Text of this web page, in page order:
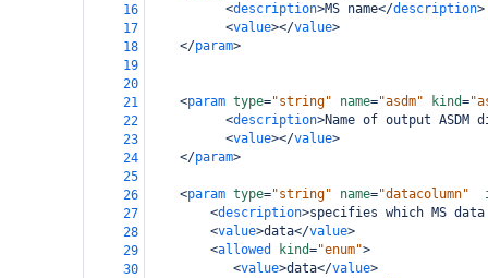
16
<description>MS name</description>
17
<value></value>
18
</param>
19
20
21
<param type="string" name="asdm" kind=
22
<description>Name of output
23
<value></value>
24
</param>
25
26
<param type="string" name="datacolumn"
27
<description>specifies which MS
28
<value>data</value>
29
<allowed kind="enum">
30
<value>data</value>